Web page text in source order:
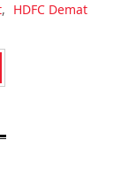
, HDFC Demat